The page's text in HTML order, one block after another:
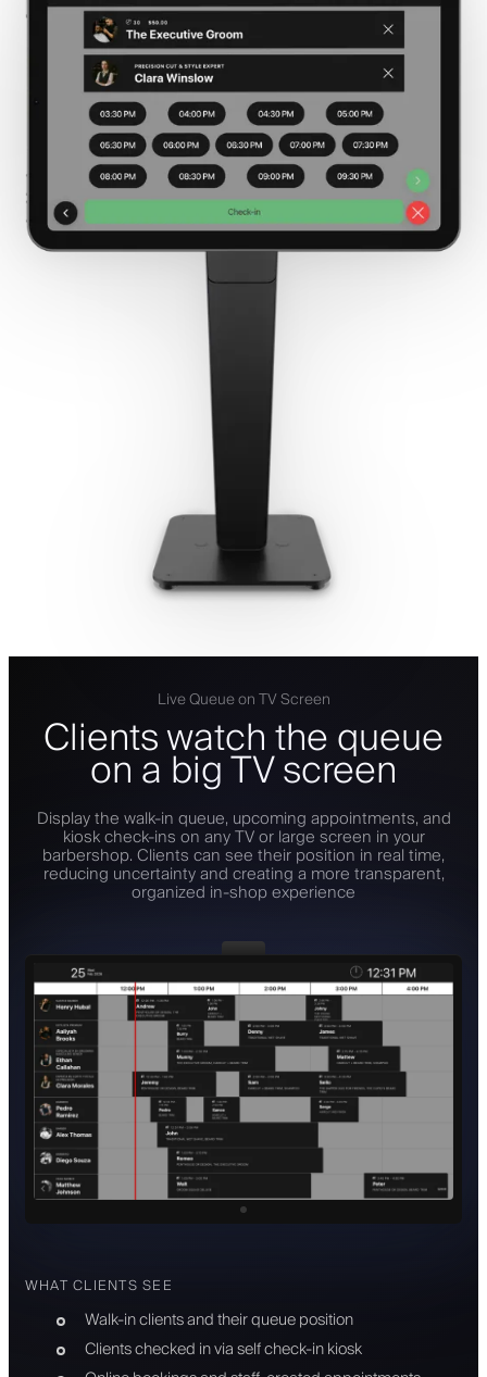
Live Queue on TV Screen
Clients watch the queue
on a big TV screen
Display the walk-in queue, upcoming appointments, and
kiosk check-ins on any TV or large screen in your
barbershop. Clients can see their position in real time,
reducing uncertainty and creating a more transparent,
organized in-shop experience
WHAT CLIENTS SEE
Walk-in clients and their queue position
Clients checked in via self check-in kiosk